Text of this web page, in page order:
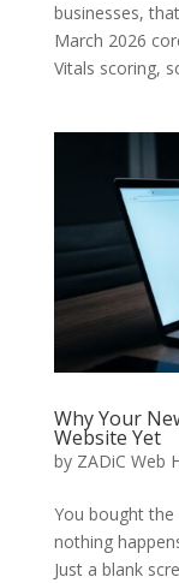
businesses,
March 2026
Vitals scoring,
Why Your
Website Yet
by ZADiC Web
You bought the
nothing
Just a blank